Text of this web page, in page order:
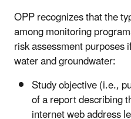
OPP recognizes that the
among monitoring
risk assessment
water and groundwater:
Study objective (i.e.,
of a report describing